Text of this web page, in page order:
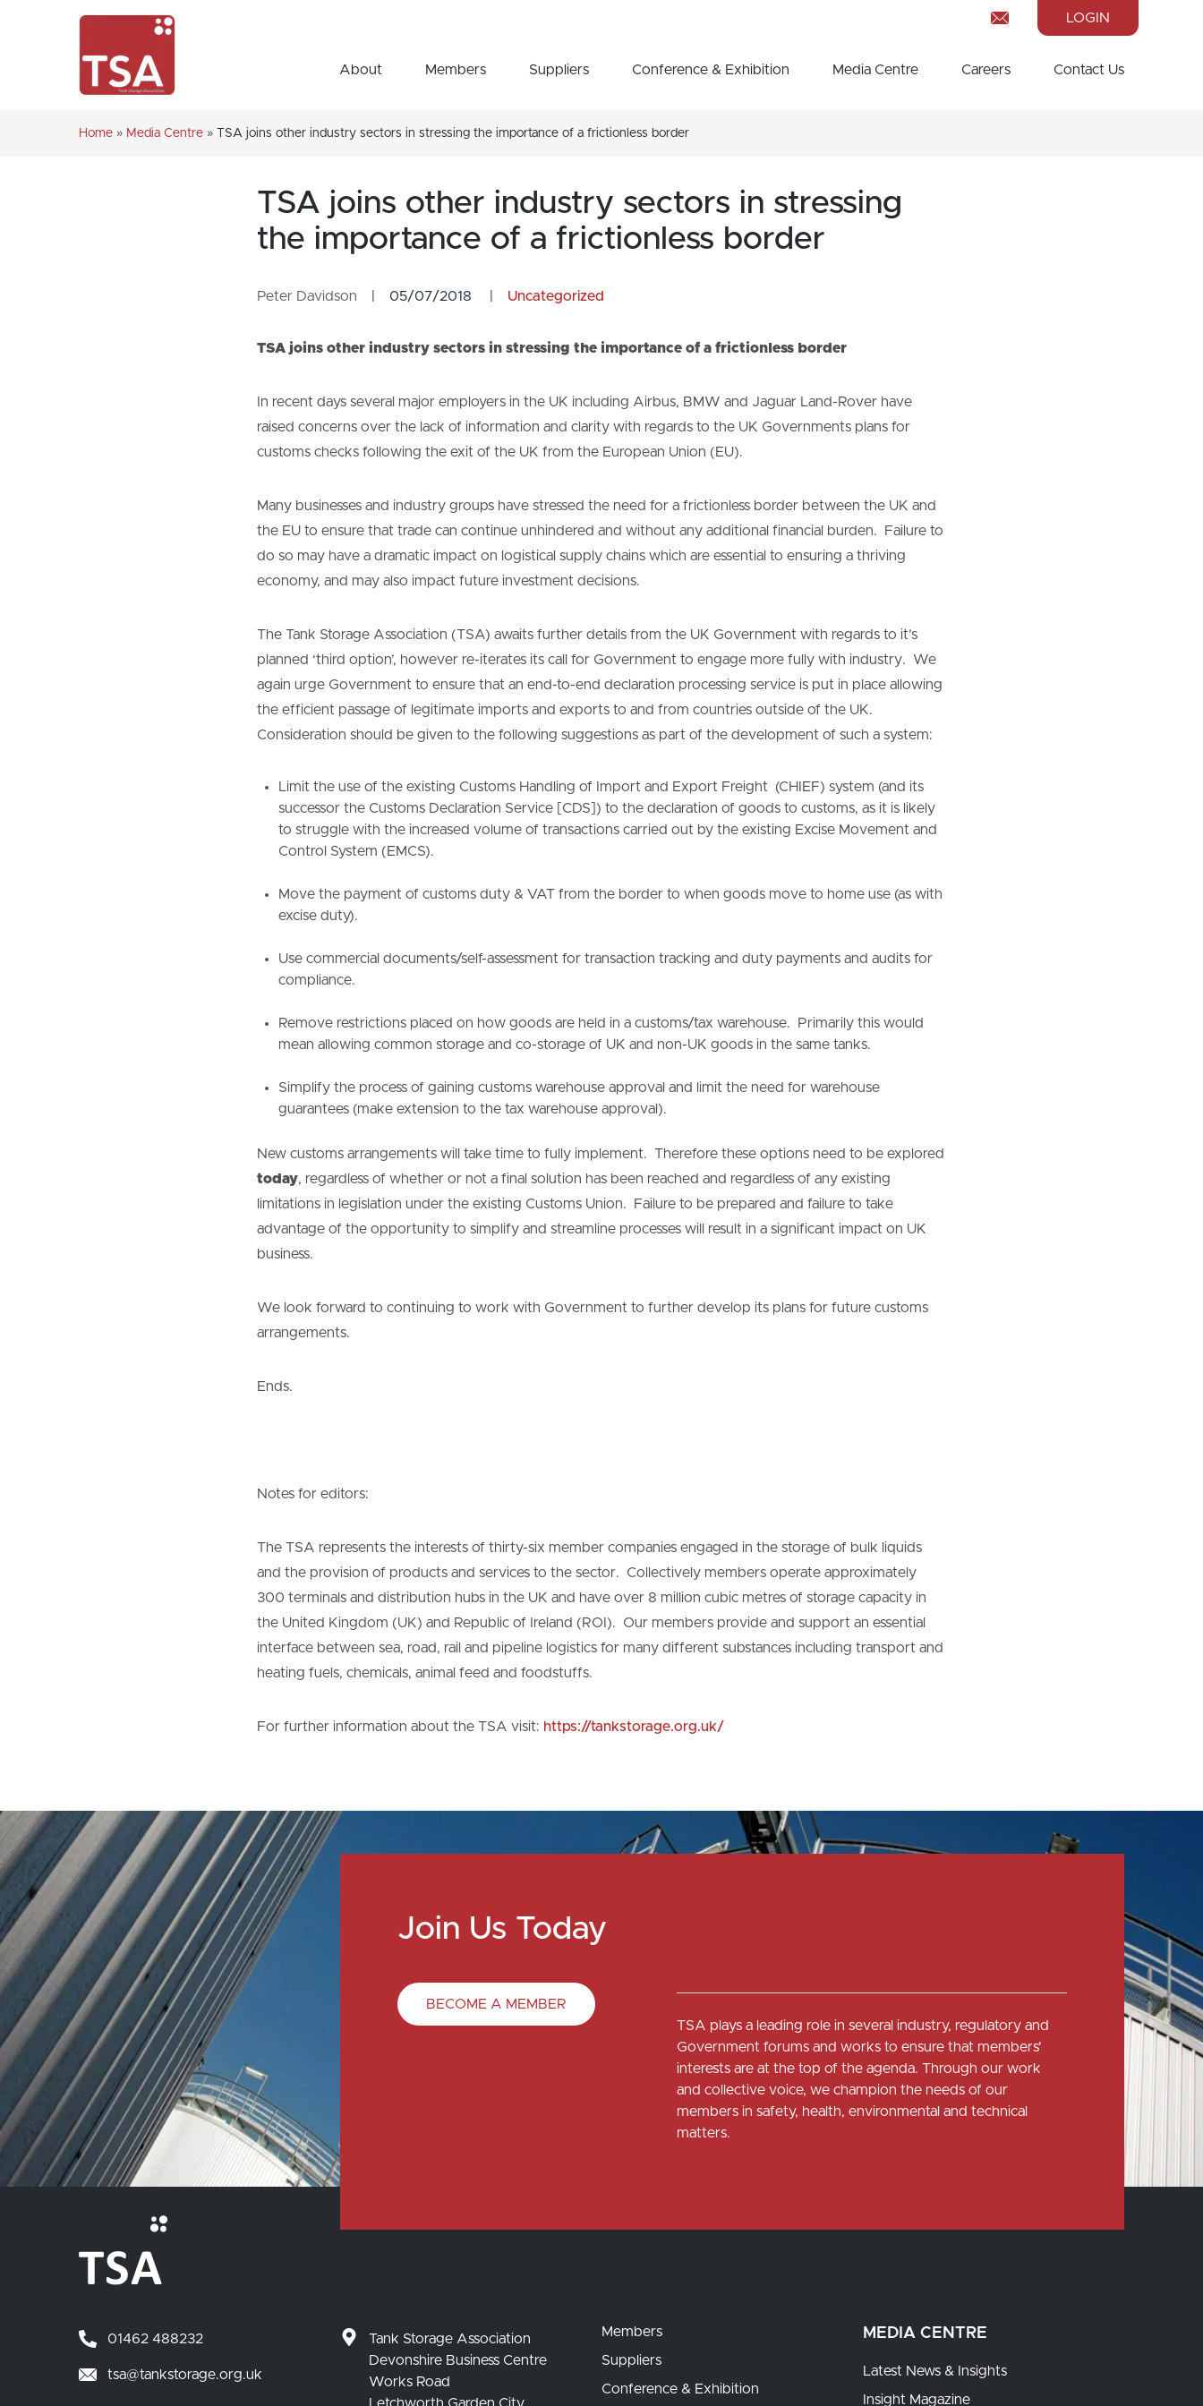
LOGIN
About Members Suppliers Conference & Exhibition Media Centre Careers Contact Us
Home » Media Centre » TSA joins other industry sectors in stressing the importance of a frictionless border
TSA joins other industry sectors in stressing
the importance of a frictionless border
Peter Davidson 05/07/2018 Uncategorized
TSA joins other industry sectors in stressing the importance of a frictionless border
In recent days several major employers in the UK including Airbus, BMW and Jaguar Land-Rover have
raised concerns over the lack of information and clarity with regards to the UK Governments plans for
customs checks following the exit of the UK from the European Union (EU).
Many businesses and industry groups have stressed the need for a frictionless border between the UK and
the EU to ensure that trade can continue unhindered and without any additional financial burden. Failure to
do so may have a dramatic impact on logistical supply chains which are essential to ensuring a thriving
economy, and may also impact future investment decisions.
The Tank Storage Association (TSA) awaits further details from the UK Government with regards to it’s
planned ‘third option’, however re-iterates its call for Government to engage more fully with industry. We
again urge Government to ensure that an end-to-end declaration processing service is put in place allowing
the efficient passage of legitimate imports and exports to and from countries outside of the UK.
Consideration should be given to the following suggestions as part of the development of such a system:
Limit the use of the existing Customs Handling of Import and Export Freight (CHIEF) system (and its
successor the Customs Declaration Service [CDS]) to the declaration of goods to customs, as it is likely
to struggle with the increased volume of transactions carried out by the existing Excise Movement and
Control System (EMCS).
Move the payment of customs duty & VAT from the border to when goods move to home use (as with
excise duty).
Use commercial documents/self-assessment for transaction tracking and duty payments and audits for
compliance.
Remove restrictions placed on how goods are held in a customs/tax warehouse. Primarily this would
mean allowing common storage and co-storage of UK and non-UK goods in the same tanks.
Simplify the process of gaining customs warehouse approval and limit the need for warehouse
guarantees (make extension to the tax warehouse approval).
New customs arrangements will take time to fully implement. Therefore these options need to be explored
today, regardless of whether or not a final solution has been reached and regardless of any existing
limitations in legislation under the existing Customs Union. Failure to be prepared and failure to take
advantage of the opportunity to simplify and streamline processes will result in a significant impact on UK
business.
We look forward to continuing to work with Government to further develop its plans for future customs
arrangements.
Ends.
Notes for editors:
The TSA represents the interests of thirty-six member companies engaged in the storage of bulk liquids
and the provision of products and services to the sector. Collectively members operate approximately
300 terminals and distribution hubs in the UK and have over 8 million cubic metres of storage capacity in
the United Kingdom (UK) and Republic of Ireland (ROI). Our members provide and support an essential
interface between sea, road, rail and pipeline logistics for many different substances including transport and
heating fuels, chemicals, animal feed and foodstuffs.
For further information about the TSA visit: https://tankstorage.org.uk/
Join Us Today
BECOME A MEMBER
TSA plays a leading role in several industry, regulatory and
Government forums and works to ensure that members'
interests are at the top of the agenda. Through our work
and collective voice, we champion the needs of our
members in safety, health, environmental and technical
matters.
01462 488232
tsa@tankstorage.org.uk
Tank Storage Association
Devonshire Business Centre
Works Road
Members
Suppliers
Conference & Exhibition
MEDIA CENTRE
Latest News & Insights
Insight Magazine